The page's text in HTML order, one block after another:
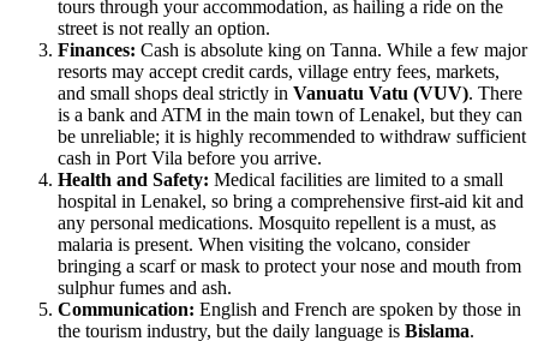
tours through your accommodation, as hailing a ride on the
street is not really an option.
Finances: Cash is absolute king on Tanna. While a few major
resorts may accept credit cards, village entry fees, markets,
and small shops deal strictly in Vanuatu Vatu (VUV). There
is a bank and ATM in the main town of Lenakel, but they can
be unreliable; it is highly recommended to withdraw sufficient
cash in Port Vila before you arrive.
Health and Safety: Medical facilities are limited to a small
hospital in Lenakel, so bring a comprehensive first-aid kit and
any personal medications. Mosquito repellent is a must, as
malaria is present. When visiting the volcano, consider
bringing a scarf or mask to protect your nose and mouth from
sulphur fumes and ash.
Communication: English and French are spoken by those in
the tourism industry, but the daily language is Bislama.